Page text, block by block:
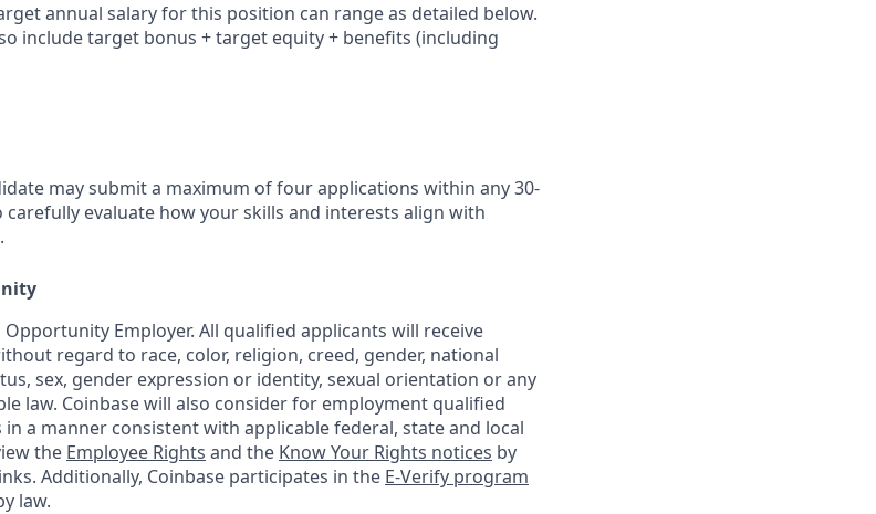
annual salary for this position can range as detailed below.
include target bonus + target equity+ benefits (including
may submit a maximum of four applications within any 30-
carefully evaluate how your skills and interests align with
Employer. All qualified applicants will receive
regard to race, color, religion, creed, gender, national
sex, gender expression or identity, sexual orientation or any
law. Coinbase will also consider for employment qualified
a manner consistent with applicable federal, state and local
the Employee Rights and the Know Your Rights notices by
Additionally, Coinbase participates in the E-Verify program
law.